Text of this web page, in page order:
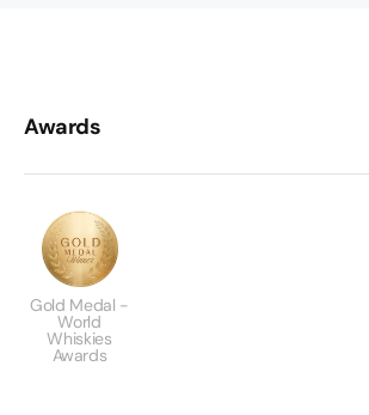
Awards
Gold Medal -
World
Whiskies
Awards